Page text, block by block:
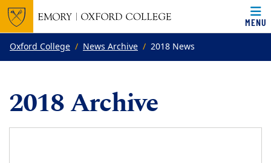
Top of page
Skip to main content
MENU
Main content
Oxford College News Archive 2018 News
2018 Archive